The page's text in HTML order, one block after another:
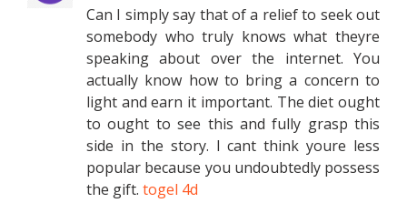
Can I simply say that of a relief to seek out
somebody who truly knows what theyre
speaking about over the internet. You
actually know how to bring a concern to
light and earn it important. The diet ought
to ought to see this and fully grasp this
side in the story. I cant think youre less
popular because you undoubtedly possess
the gift. togel 4d